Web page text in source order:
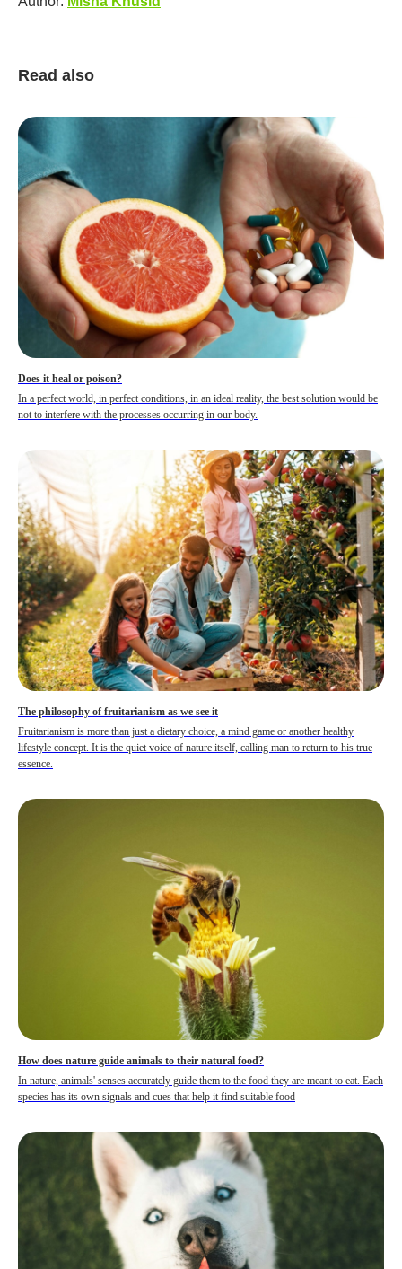
Read also
Does it heal or poison?
In a perfect world, in perfect conditions, in an ideal reality, the best solution would be
not to interfere with the processes occurring in our body.
The philosophy of fruitarianism as we see it
Fruitarianism is more than just a dietary choice, a mind game or another healthy
lifestyle concept. It is the quiet voice of nature itself, calling man to return to his true
essence.
How does nature guide animals to their natural food?
In nature, animals' senses accurately guide them to the food they are meant to eat. Each
species has its own signals and cues that help it find suitable food